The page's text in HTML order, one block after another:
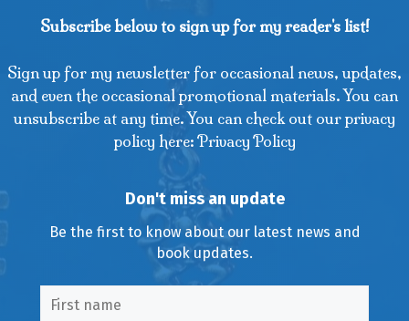
Subscribe below to sign up for my reader's list!
Sign up for my newsletter for occasional news, updates,
and even the occasional promotional materials. You can
unsubscribe at any time. You can check out our privacy
policy here: Privacy Policy
Don't miss an update
Be the first to know about our latest news and
book updates.